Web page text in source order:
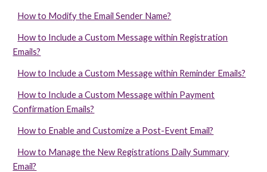
How to Modify the Email Sender Name?
How to Include a Custom Message within Registration
Emails?
How to Include a Custom Message within Reminder Emails?
How to Include a Custom Message within Payment
Confirmation Emails?
How to Enable and Customize a Post-Event Email?
How to Manage the New Registrations Daily Summary
Email?